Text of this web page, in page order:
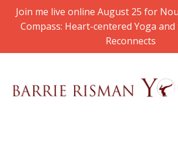
Join me live online August 25 for
Compass: Heart-centered Yoga
Reconnects